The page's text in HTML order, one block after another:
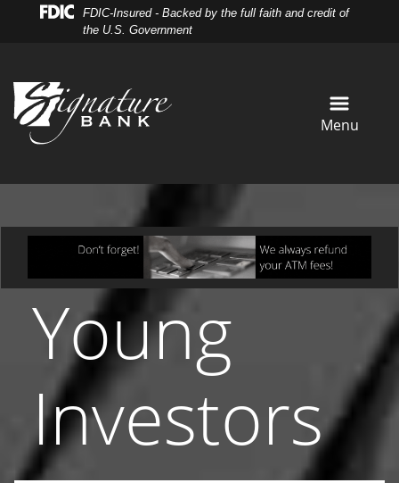
FDIC-Insured - Backed by the full faith and credit of
the U.S. Government
Menu
Young
Investors